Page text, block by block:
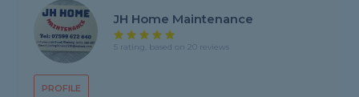
PROFILE
JH Home Maintenance
5 rating, based on 20 reviews